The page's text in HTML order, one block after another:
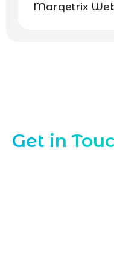
Marqetrix
Get in